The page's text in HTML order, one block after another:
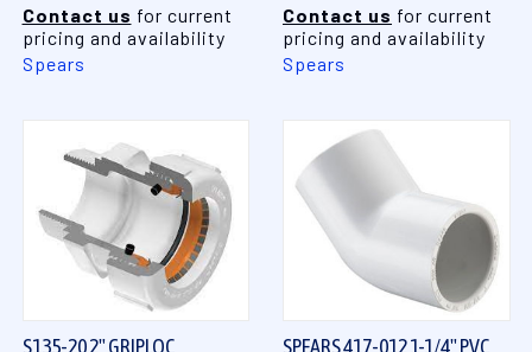
Contact us for current
pricing and availability
Spears
Contact us for current
pricing and availability
Spears
S135-20 2" GRIPLOC
SPEARS 417-012 1-1/4" PVC